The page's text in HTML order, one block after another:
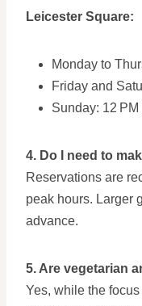
Leicester Square:
Monday to
Friday and
Sunday: 12 PM
4. Do I need to
Reservations are
peak hours. Larger
advance.
5. Are vegetarian
Yes, while the